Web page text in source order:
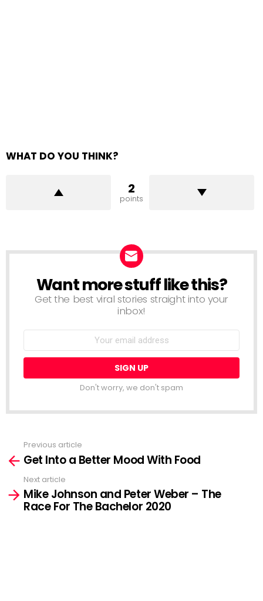
WHAT DO YOU THINK?
2
points
NEWSLETTER
Want more stuff like this?
Get the best viral stories straight into your
inbox!
Don't worry, we don't spam
more
Previous article
Get Into a Better Mood With Food
Next article
Mike Johnson and Peter Weber – The
Race For The Bachelor 2020